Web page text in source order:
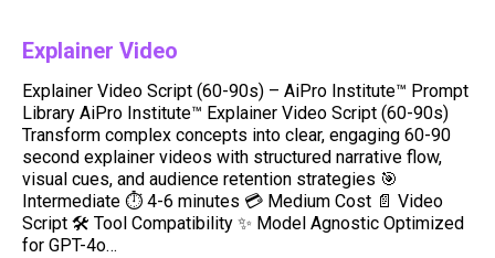
Explainer Video
Explainer Video Script (60-90s) – AiPro Institute™ Prompt
Library AiPro Institute™ Explainer Video Script (60-90s)
Transform complex concepts into clear, engaging 60-90
second explainer videos with structured narrative flow,
visual cues, and audience retention strategies 🎯
Intermediate ⏱️ 4-6 minutes 💳 Medium Cost 📄 Video
Script 🛠️ Tool Compatibility ✨ Model Agnostic Optimized
for GPT-4o…